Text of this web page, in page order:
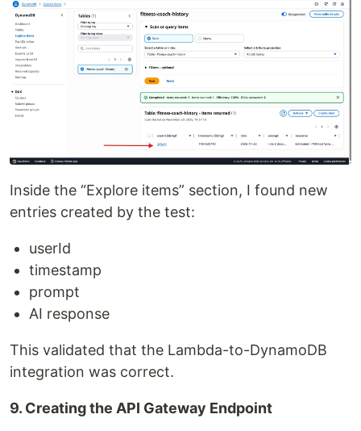
Inside the “Explore items” section, I found new
entries created by the test:
userId
timestamp
prompt
AI response
This validated that the Lambda-to-DynamoDB
integration was correct.
9. Creating the API Gateway Endpoint